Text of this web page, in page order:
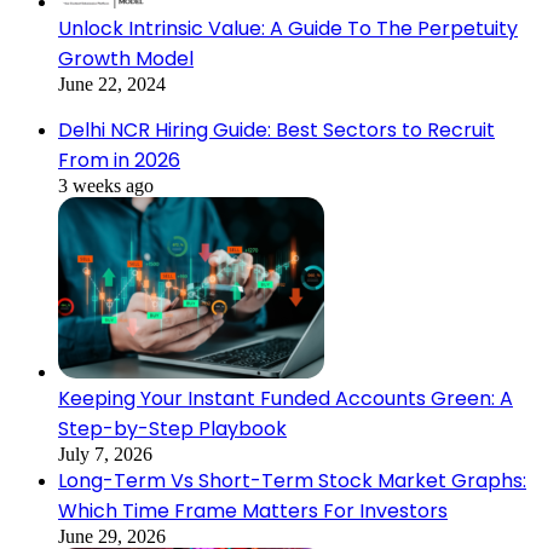
Unlock Intrinsic Value: A Guide To The Perpetuity
Growth Model
June 22, 2024
Delhi NCR Hiring Guide: Best Sectors to Recruit
From in 2026
3 weeks ago
Keeping Your Instant Funded Accounts Green: A
Step-by-Step Playbook
July 7, 2026
Long-Term Vs Short-Term Stock Market Graphs:
Which Time Frame Matters For Investors
June 29, 2026